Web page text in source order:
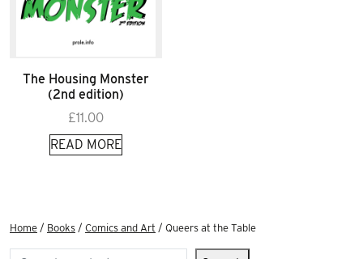
The Housing Monster
(2nd edition)
£11.00
READ MORE
Home / Books / Comics and Art / Queers at the Table